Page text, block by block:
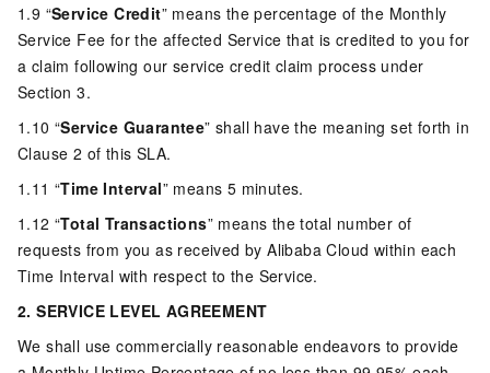
1.9 “Service Credit” means the percentage of the Monthly
Service Fee for the affected Service that is credited to you for
a claim following our service credit claim process under
Section 3.
1.10 “Service Guarantee” shall have the meaning set forth in
Clause 2 of this SLA.
1.11 “Time Interval” means 5 minutes.
1.12 “Total Transactions” means the total number of
requests from you as received by Alibaba Cloud within each
Time Interval with respect to the Service.
2. SERVICE LEVEL AGREEMENT
We shall use commercially reasonable endeavors to provide